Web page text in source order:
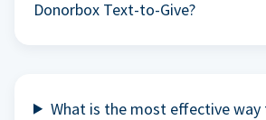
Donorbox Text-to-Give?
What is the most effective